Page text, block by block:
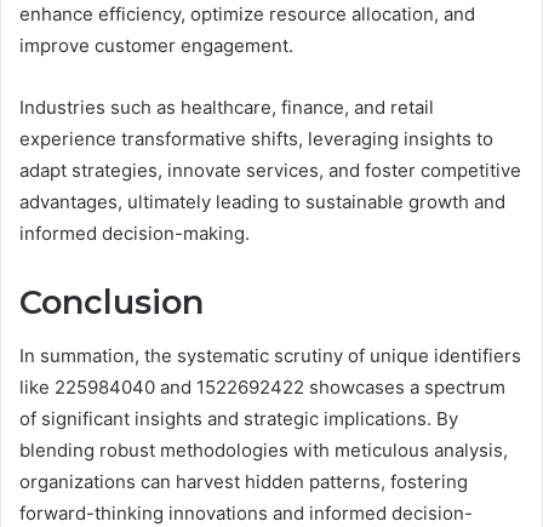
enhance efficiency, optimize resource allocation, and
improve customer engagement.
Industries such as healthcare, finance, and retail
experience transformative shifts, leveraging insights to
adapt strategies, innovate services, and foster competitive
advantages, ultimately leading to sustainable growth and
informed decision-making.
Conclusion
In summation, the systematic scrutiny of unique identifiers
like 225984040 and 1522692422 showcases a spectrum
of significant insights and strategic implications. By
blending robust methodologies with meticulous analysis,
organizations can harvest hidden patterns, fostering
forward-thinking innovations and informed decision-